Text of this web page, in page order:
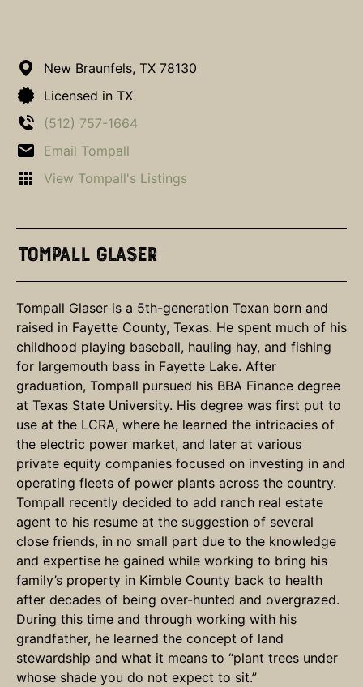
New Braunfels, TX 78130
Licensed in TX
(512) 757-1664
Email Tompall
View Tompall's Listings
Tompall Glaser
Tompall Glaser is a 5th-generation Texan born and
raised in Fayette County, Texas. He spent much of his
childhood playing baseball, hauling hay, and fishing
for largemouth bass in Fayette Lake. After
graduation, Tompall pursued his BBA Finance degree
at Texas State University. His degree was first put to
use at the LCRA, where he learned the intricacies of
the electric power market, and later at various
private equity companies focused on investing in and
operating fleets of power plants across the country.
Tompall recently decided to add ranch real estate
agent to his resume at the suggestion of several
close friends, in no small part due to the knowledge
and expertise he gained while working to bring his
family’s property in Kimble County back to health
after decades of being over-hunted and overgrazed.
During this time and through working with his
grandfather, he learned the concept of land
stewardship and what it means to “plant trees under
whose shade you do not expect to sit.”